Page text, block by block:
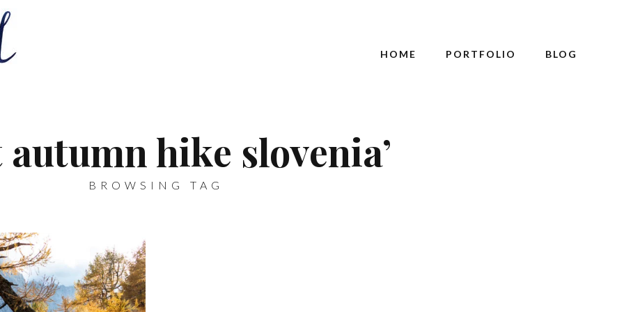
HOME PORTFOLIO BLOG
autumn hike slovenia’
BROWSING TAG